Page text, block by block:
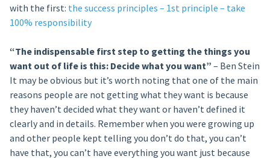
with the first: the success principles – 1st principle – take
100% responsibility
“The indispensable first step to getting the things you
want out of life is this: Decide what you want” – Ben Stein
It may be obvious but it’s worth noting that one of the main
reasons people are not getting what they want is because
they haven’t decided what they want or haven’t defined it
clearly and in details. Remember when you were growing up
and other people kept telling you don’t do that, you can’t
have that, you can’t have everything you want just because